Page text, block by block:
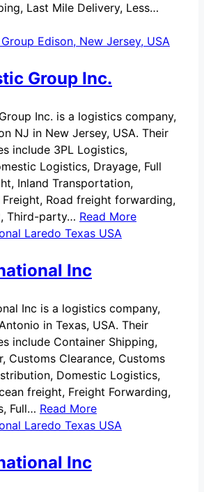
Last Mile Delivery, Less…
Group Inc.
Inc. is a logistics company,
NJ in New Jersey, USA. Their
include 3PL Logistics,
Logistics, Drayage, Full
Inland Transportation,
Road freight forwarding,
Third-party… Read More
Inc
Inc is a logistics company,
in Texas, USA. Their
include Container Shipping,
Customs Clearance, Customs
Domestic Logistics,
freight, Freight Forwarding,
Full… Read More
Inc